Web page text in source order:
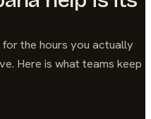
for the hours you actually
Here is what teams keep